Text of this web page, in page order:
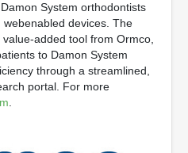
System orthodontists
devices. The
added tool from Ormco,
to Damon System
through a streamlined,
portal. For more